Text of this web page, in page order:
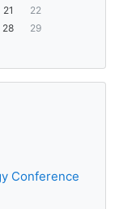
21
22
28
29
Conference